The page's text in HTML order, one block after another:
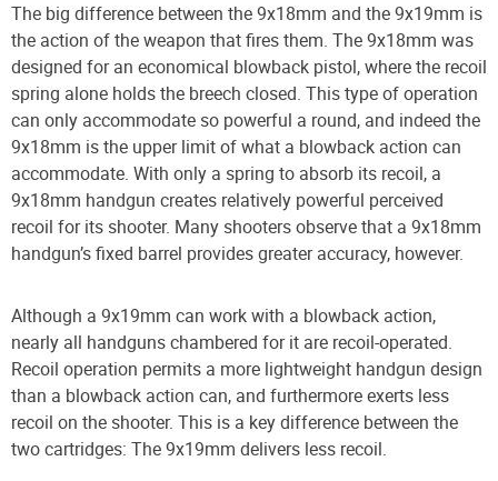
The big difference between the 9x18mm and the 9x19mm is
the action of the weapon that fires them. The 9x18mm was
designed for an economical blowback pistol, where the recoil
spring alone holds the breech closed. This type of operation
can only accommodate so powerful a round, and indeed the
9x18mm is the upper limit of what a blowback action can
accommodate. With only a spring to absorb its recoil, a
9x18mm handgun creates relatively powerful perceived
recoil for its shooter. Many shooters observe that a 9x18mm
handgun’s fixed barrel provides greater accuracy, however.
Although a 9x19mm can work with a blowback action,
nearly all handguns chambered for it are recoil-operated.
Recoil operation permits a more lightweight handgun design
than a blowback action can, and furthermore exerts less
recoil on the shooter. This is a key difference between the
two cartridges: The 9x19mm delivers less recoil.